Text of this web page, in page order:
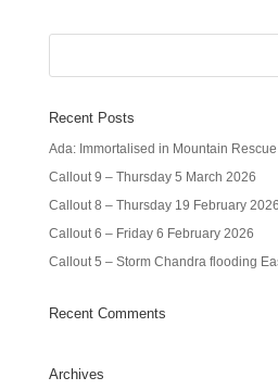
Recent Posts
Ada: Immortalised in Mountain
Callout 9 – Thursday 5 March 2026
Callout 8 – Thursday 19 February 2026
Callout 6 – Friday 6 February 2026
Callout 5 – Storm Chandra flooding
Recent Comments
Archives